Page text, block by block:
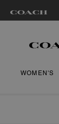
WOMEN'S